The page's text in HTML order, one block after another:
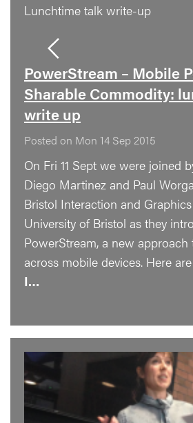
Lunchtime talk write-up
PowerStream – Mobile
Sharable Commodity:
write up
Posted on Mon 14 Sep 2015
On Fri 11 Sept we were joined
Diego Martinez and Paul
Bristol Interaction and
University of Bristol as they
PowerStream, a new
across mobile devices. Here
I…